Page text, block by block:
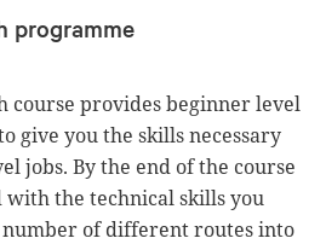
programme
course provides beginner level
give you the skills necessary
jobs. By the end of the course
the technical skills you
number of different routes into